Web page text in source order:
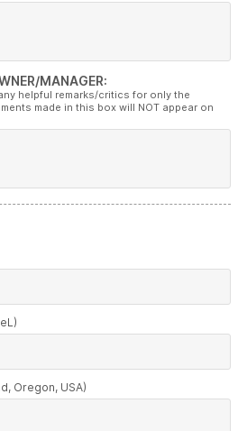
MANAGER:
helpful remarks/critics for only the
made in this box will NOT appear on
Oregon, USA)